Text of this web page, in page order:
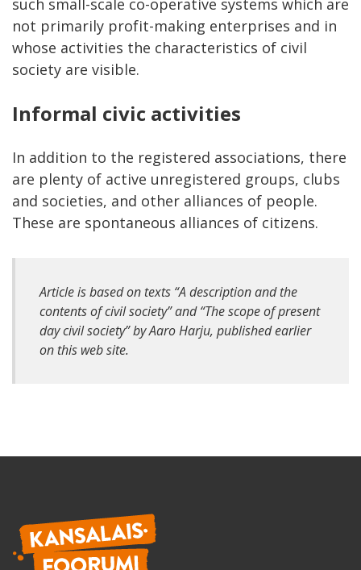
not primarily profit-making enterprises and in
whose activities the characteristics of civil
society are visible.
Informal civic activities
In addition to the registered associations, there
are plenty of active unregistered groups, clubs
and societies, and other alliances of people.
These are spontaneous alliances of citizens.
Article is based on texts “A description and the
contents of civil society” and “The scope of present
day civil society” by Aaro Harju, published earlier
on this web site.